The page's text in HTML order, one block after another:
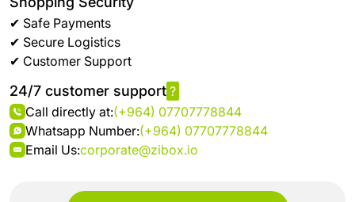
✔ Safe Payments
✔ Secure Logistics
✔ Customer Support
24/7 customer support ?
Call directly at:(+964) 07707778844
Whatsapp Number:(+964) 07707778844
Email Us:corporate@zibox.io